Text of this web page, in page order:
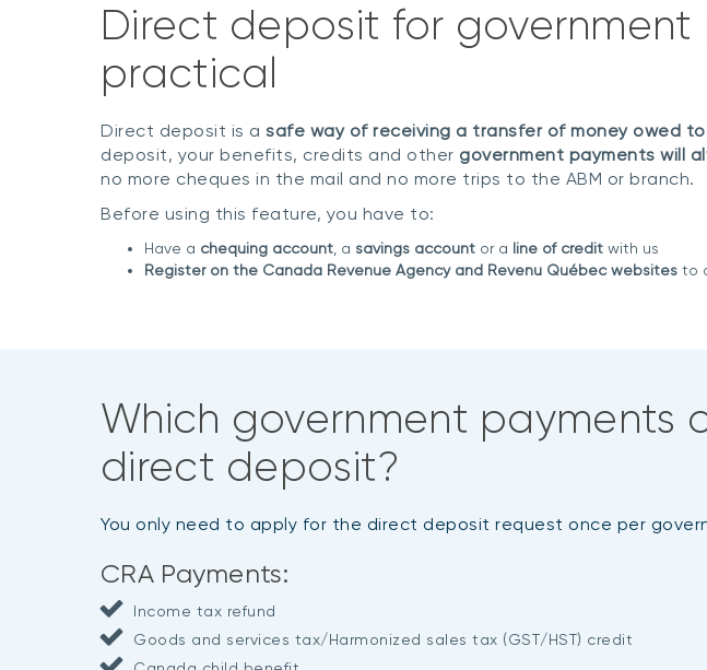
Direct deposit for government
practical
Direct deposit is a safe way of receiving a transfer of money owed
deposit, your benefits, credits and other government payments will
no more cheques in the mail and no more trips to the ABM or branch.
Before using this feature, you have to:
Have a chequing account , a savings account or a line of credit with us
Register on the Canada Revenue Agency and Revenu Québec websites to
Which government payments
direct deposit?
You only need to apply for the direct deposit request once per
CRA Payments:
Income tax refund
Goods and services tax/Harmonized sales tax (GST/HST) credit